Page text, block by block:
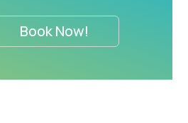
Book Now!